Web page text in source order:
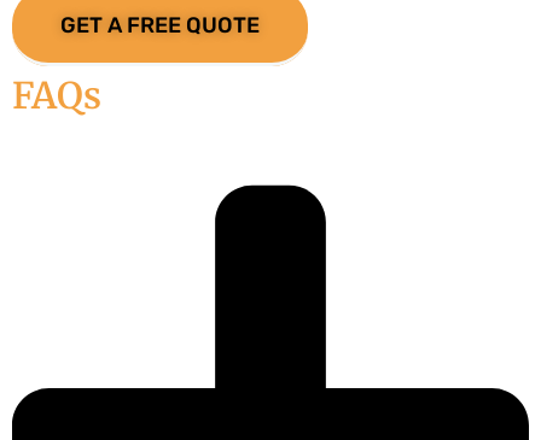
GET A FREE QUOTE
FAQs